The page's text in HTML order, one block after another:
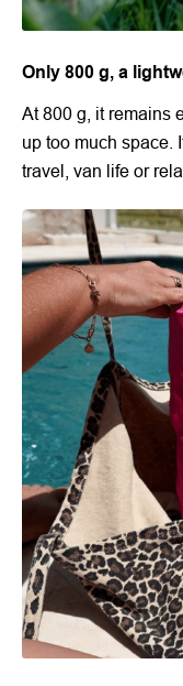
Only 800 g, a
At 800 g, it remains
up too much space.
travel, van life or